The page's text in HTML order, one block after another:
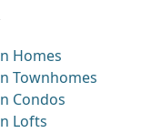
Homes
Townhomes
Condos
Lofts